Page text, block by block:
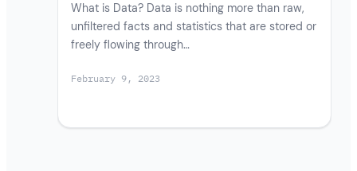
What is Data? Data is nothing more than raw,
unfiltered facts and statistics that are stored or
freely flowing through…
February 9, 2023